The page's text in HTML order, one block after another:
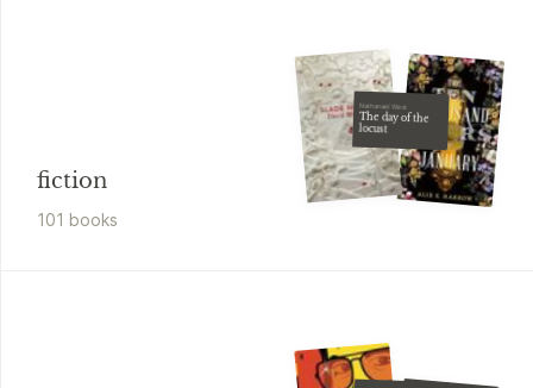
fiction
101 books
Nathanael West
The day of the
locust